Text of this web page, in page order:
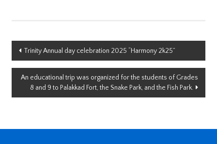
Post
navigation
Trinity Annual day celebration 2025 “Harmony 2k25”
An educational trip was organized for the students of Grades
8 and 9 to Palakkad Fort, the Snake Park, and the Fish Park.